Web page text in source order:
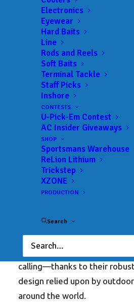
Electronics
Eyewear
Hard Baits
Line
Rods and Reels
Soft Baits
Terminal Tackle
Staff Picks
Inshore
CONTESTS
U-Pick-Em Contest
AC Insider Giveaways
SHOP
Sportsmans Warehouse
ReLion Lithium
Trickstep
XZONE
PRODUCTION
Search
Voyager Bag
Collection by
Proven
for Every
SEPTEMBER 10, 2025 | INCLOTHING,
PRODUCTS,NEWS | BY
Jacksonville Beach, FL –
Gill, a leading innovator in
capabilities of its flagship
collection. A trusted staple
these bags continue to prove
calling—thanks to their
design relied upon by
around the world.